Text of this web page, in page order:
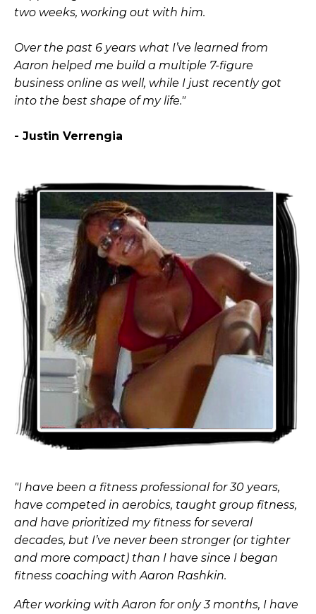
two weeks, working out with him.
Over the past 6 years what I’ve learned from
Aaron helped me build a multiple 7-figure
business online as well, while I just recently got
into the best shape of my life."
- Justin Verrengia
"I have been a fitness professional for 30 years,
have competed in aerobics, taught group fitness,
and have prioritized my fitness for several
decades, but I’ve never been stronger (or tighter
and more compact) than I have since I began
fitness coaching with Aaron Rashkin.
After working with Aaron for only 3 months, I have